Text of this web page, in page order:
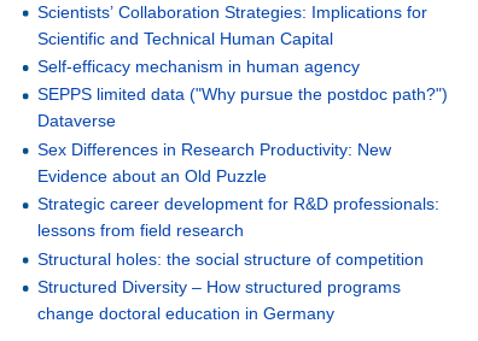
Scientists’ Collaboration Strategies: Implications for
Scientific and Technical Human Capital
Self-efficacy mechanism in human agency
SEPPS limited data ("Why pursue the postdoc path?")
Dataverse
Sex Differences in Research Productivity: New
Evidence about an Old Puzzle
Strategic career development for R&D professionals:
lessons from field research
Structural holes: the social structure of competition
Structured Diversity – How structured programs
change doctoral education in Germany